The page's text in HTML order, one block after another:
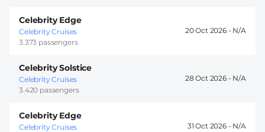
Celebrity Edge
Celebrity Cruises
3.373 passengers
20 Oct 2026 -
Celebrity Solstice
Celebrity Cruises
3.420 passengers
28 Oct 2026 -
Celebrity Edge
Celebrity Cruises
31 Oct 2026 -